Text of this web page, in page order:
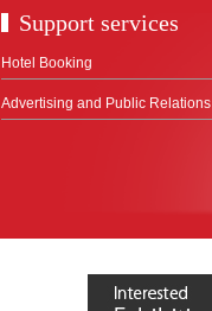
Support services
Hotel Booking
Advertising and Public Relations